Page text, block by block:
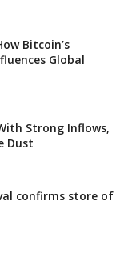
Bitcoin’s
Global
Strong Inflows,
Dust
confirms store of